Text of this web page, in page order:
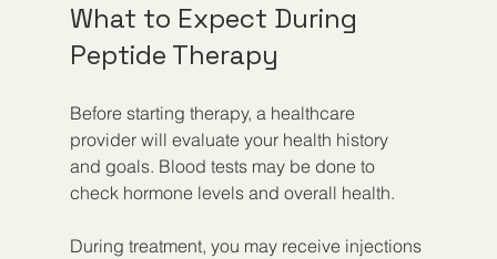
What to Expect During
Peptide Therapy
Before starting therapy, a healthcare
provider will evaluate your health history
and goals. Blood tests may be done to
check hormone levels and overall health.
During treatment, you may receive injections